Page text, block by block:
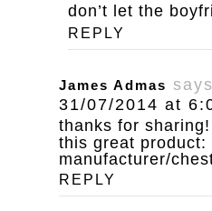
don’t let the
REPLY
James Admas
31/07/2014 at
thanks for
this great product:
manufacturer/
REPLY